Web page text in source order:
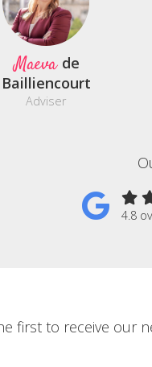
Maeva de
Bailliencourt
Adviser
4.8
first to receive our